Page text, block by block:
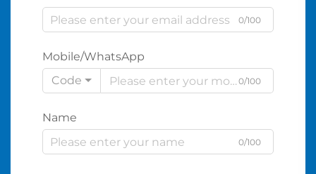
0/100
Mobile/WhatsApp
Code
0/100
Name
0/100